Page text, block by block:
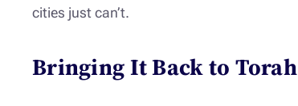
cities just can’t.
Bringing It Back to Torah